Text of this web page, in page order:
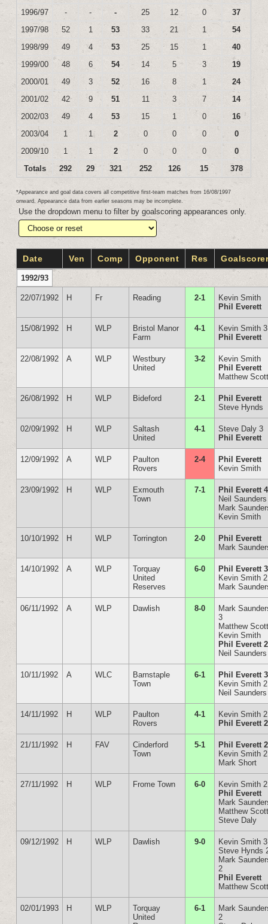
1996/97
- - - 25 12 0
37
1997/98
52 1 53 33 21 1
54
1998/99
49 4 53 25 15 1
40
1999/00
48 6 54 14 5 3
19
2000/01
49 3 52 16 8 1
24
2001/02
42 9 51 11 3 7
14
2002/03
49 4 53 15 1 0
16
2003/04
1 1 2 0 0 0
0
2009/10
1 1 2 0 0 0
0
Totals
292 29 321 252 126 15 378
*Appearance and goal data covers all competitive first-team matches from 16/08/1997
onward. Appearance data from earlier seasons may be incomplete.
Use the dropdown menu to filter by goalscoring appearances only.
Date Ven Comp Opponent Res
1992/93
22/07/1992 H Fr Reading 2-1
Kevin Smith
Phil Everett
15/08/1992 H WLP
Bristol Manor
Farm
4-1
Kevin Smith 3
Phil Everett
22/08/1992 A WLP
Westbury
United
3-2
Kevin Smith
Phil Everett
Matthew
26/08/1992 H WLP Bideford 2-1
Phil Everett
Steve Hynds
02/09/1992 H WLP
Saltash
United
4-1
Steve Daly 3
Phil Everett
12/09/1992 A WLP
Paulton
Rovers
2-4
Phil Everett
Kevin Smith
23/09/1992 H WLP
Exmouth
Town
7-1
Phil Everett 4
Neil Saunders
Mark
Kevin Smith
10/10/1992 H WLP Torrington 2-0
Phil Everett
Mark
14/10/1992 A WLP
Torquay
United
Reserves
6-0
Phil Everett 3
Kevin Smith 2
Mark
06/11/1992 A WLP Dawlish 8-0
Mark
3
Matthew
Kevin Smith
Phil Everett 2
Neil Saunders
10/11/1992 A WLC
Barnstaple
Town
6-1
Phil Everett 3
Kevin Smith 2
Neil Saunders
14/11/1992 H WLP
Paulton
Rovers
4-1
Kevin Smith 2
Phil Everett 2
21/11/1992 H FAV
Cinderford
Town
5-1
Phil Everett 2
Kevin Smith 2
Mark Short
27/11/1992 H WLP Frome Town 6-0
Kevin Smith 2
Phil Everett
Mark
Matthew
Steve Daly
09/12/1992 H WLP Dawlish 9-0
Kevin Smith 3
Steve Hynds
Mark
2
Phil Everett
Matthew
02/01/1993 H WLP
Torquay
United
6-1
Mark
2